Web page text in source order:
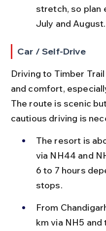
stretch, so plan
July and August.
Car / Self-Drive
Driving to Timber
and comfort,
The route is scenic
cautious driving is
The resort is
via NH44 and
6 to 7 hours
stops.
From
km via NH5 and